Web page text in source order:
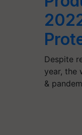
Despite
year, the
&